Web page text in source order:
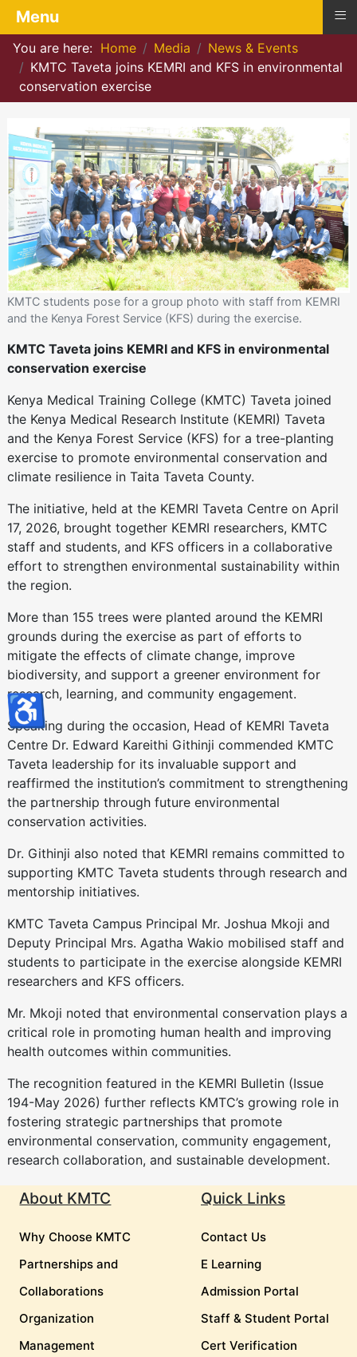
You are here: Home Media
News & Events
KMTC Taveta joins KEMRI and KFS in environmental
conservation exercise
KMTC students pose for a group photo with staff from KEMRI
and the Kenya Forest Service (KFS) during the exercise.
KMTC Taveta joins KEMRI and KFS in environmental
conservation exercise
Kenya Medical Training College (KMTC) Taveta joined
the Kenya Medical Research Institute (KEMRI) Taveta
and the Kenya Forest Service (KFS) for a tree-planting
exercise to promote environmental conservation and
climate resilience in Taita Taveta County.
The initiative, held at the KEMRI Taveta Centre on April
17, 2026, brought together KEMRI researchers, KMTC
staff and students, and KFS officers in a collaborative
effort to strengthen environmental sustainability within
the region.
More than 155 trees were planted around the KEMRI
grounds during the exercise as part of efforts to
mitigate the effects of climate change, improve
biodiversity, and support a greener environment for
research, learning, and community engagement.
Speaking during the occasion, Head of KEMRI Taveta
Centre Dr. Edward Kareithi Githinji commended KMTC
Taveta leadership for its invaluable support and
reaffirmed the institution’s commitment to strengthening
the partnership through future environmental
conservation activities.
Dr. Githinji also noted that KEMRI remains committed to
supporting KMTC Taveta students through research and
mentorship initiatives.
KMTC Taveta Campus Principal Mr. Joshua Mkoji and
Deputy Principal Mrs. Agatha Wakio mobilised staff and
students to participate in the exercise alongside KEMRI
researchers and KFS officers.
Mr. Mkoji noted that environmental conservation plays a
critical role in promoting human health and improving
health outcomes within communities.
The recognition featured in the KEMRI Bulletin (Issue
194-May 2026) further reflects KMTC’s growing role in
fostering strategic partnerships that promote
environmental conservation, community engagement,
research collaboration, and sustainable development.
About KMTC
Why Choose KMTC
Partnerships and
Collaborations
Organization
Management
Quick Links
Contact Us
E Learning
Admission Portal
Staff & Student Portal
Cert Verification
Menu ≡